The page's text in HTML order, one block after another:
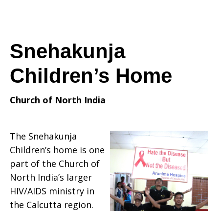
Snehakunja
Children’s Home
Church of North India
The Snehakunja
Children’s home is one
part of the Church of
North India’s larger
HIV/AIDS ministry in
the Calcutta region.